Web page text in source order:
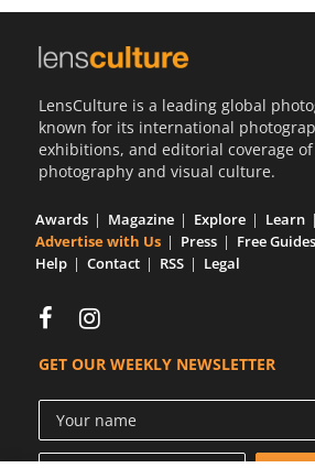
LensCulture is a leading global
known for its international
exhibitions, and editorial coverage
photography and visual culture.
Awards Magazine Explore
Learn
Advertise with Us
Press Free Guides
Help
Contact RSS Legal
GET OUR WEEKLY NEWSLETTER